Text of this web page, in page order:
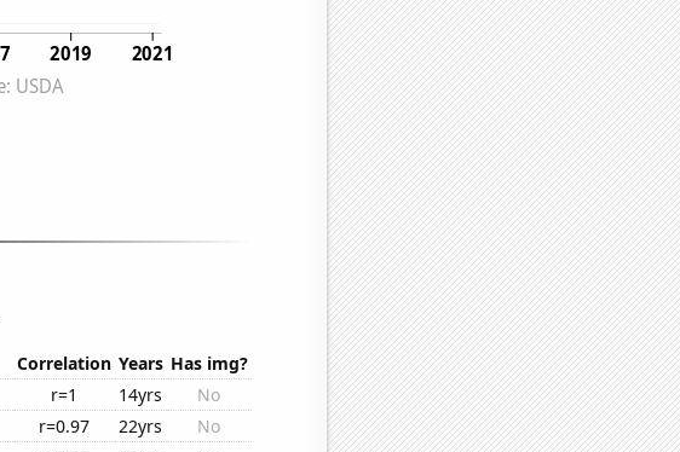
Correlation Years Has img?
r=1 14yrs
No
r=0.97 22yrs
No